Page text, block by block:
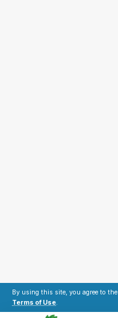
By using this site, you agree to the
Terms of Use.